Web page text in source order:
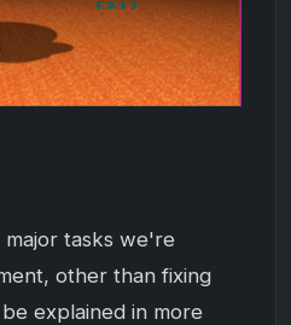
tasks we're
other than fixing
explained in more